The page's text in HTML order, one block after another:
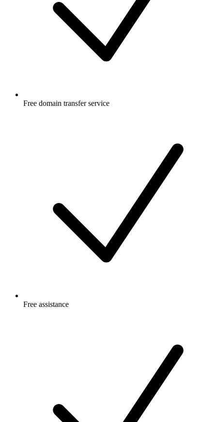
Free domain transfer service
Free assistance